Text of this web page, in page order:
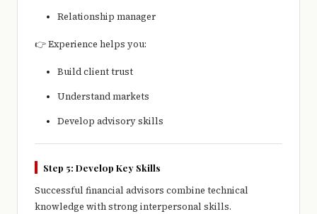
Relationship manager
👉 Experience helps you:
Build client trust
Understand markets
Develop advisory skills
Step 5: Develop Key Skills
Successful financial advisors combine technical
knowledge with strong interpersonal skills.